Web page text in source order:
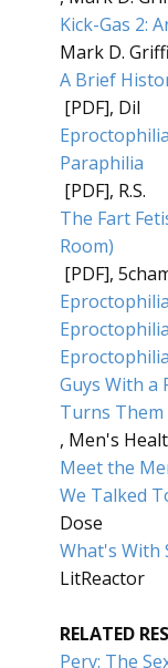
Kick-Gas 2:
Mark D.
A Brief
[PDF], Dil
Paraphilia
[PDF], R.S.
The Fart
Room)
[PDF],
Eproctophilia
Eproctophilia
Guys With a
Turns Them
, Men's
Meet the
We Talked
Dose
What's With
LitReactor
RELATED
Perv: The